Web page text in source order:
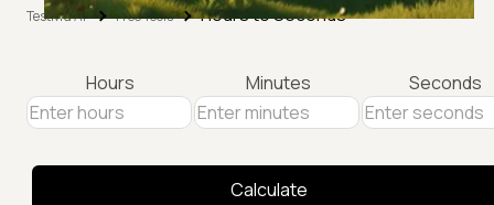
TestMu AI Free Tools Hours to Seconds
Hours Minutes Seconds
Calculate